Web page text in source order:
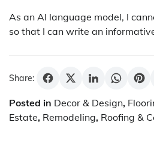
As an AI language model, I
so that I can write an
Share:
Posted in Decor & Design,
Estate, Remodeling, Roofing &